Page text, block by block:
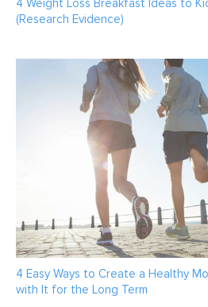
4 Weight Loss Breakfast Ideas to
(Research Evidence)
4 Easy Ways to Create a Healthy
with It for the Long Term